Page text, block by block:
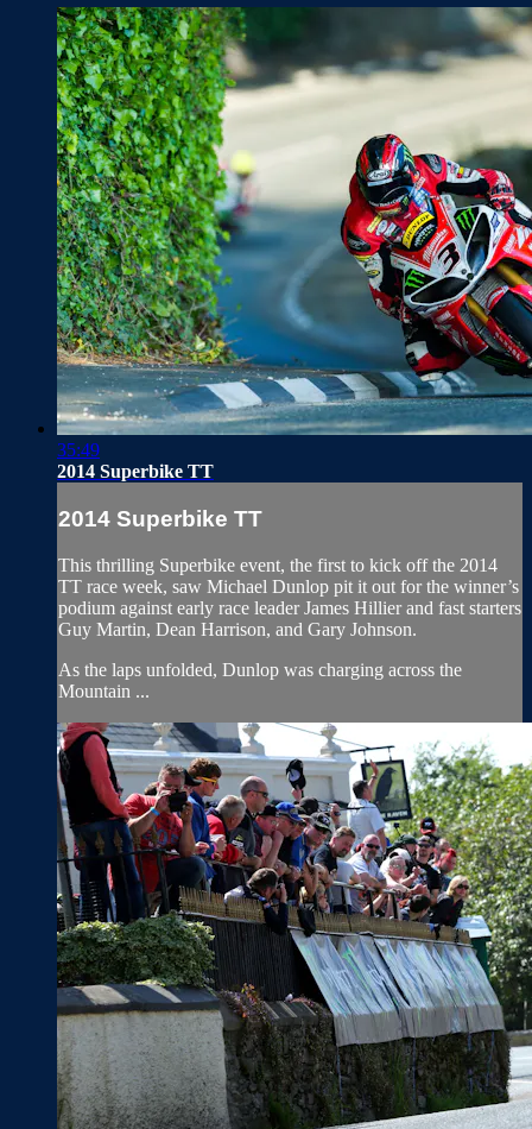
35:49
2014 Superbike TT
2014 Superbike TT
This thrilling Superbike event, the first to kick off the 2014
TT race week, saw Michael Dunlop pit it out for the winner’s
podium against early race leader James Hillier and fast starters
Guy Martin, Dean Harrison, and Gary Johnson.
As the laps unfolded, Dunlop was charging across the
Mountain ...